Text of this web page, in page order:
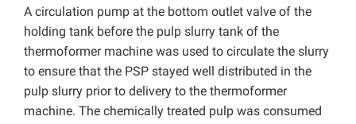
A circulation pump at the bottom outlet valve of the
holding tank before the pulp slurry tank of the
thermoformer machine was used to circulate the slurry
to ensure that the PSP stayed well distributed in the
pulp slurry prior to delivery to the thermoformer
machine. The chemically treated pulp was consumed